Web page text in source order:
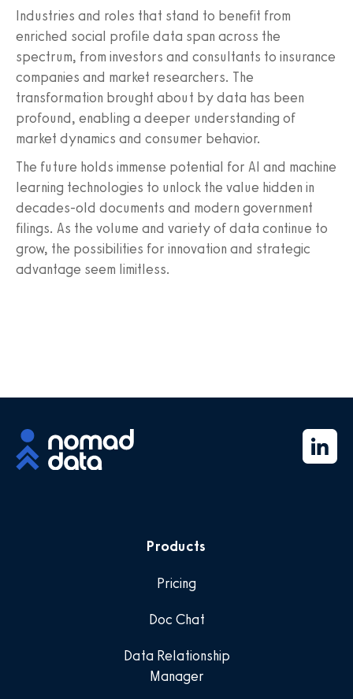
Industries and roles that stand to benefit from
enriched social profile data span across the
spectrum, from investors and consultants to insurance
companies and market researchers. The
transformation brought about by data has been
profound, enabling a deeper understanding of
market dynamics and consumer behavior.
The future holds immense potential for AI and machine
learning technologies to unlock the value hidden in
decades-old documents and modern government
filings. As the volume and variety of data continue to
grow, the possibilities for innovation and strategic
advantage seem limitless.
Products
Pricing
Doc Chat
Data Relationship
Manager